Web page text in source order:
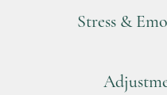
Stress &